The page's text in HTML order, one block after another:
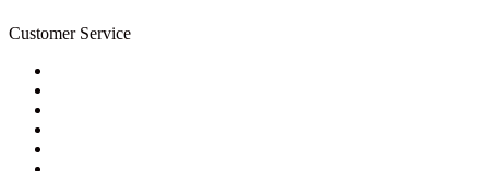
Customer Service